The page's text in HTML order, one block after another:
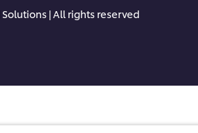
| All rights reserved